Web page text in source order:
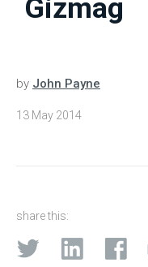
Gizmag
by John Payne
13 May 2014
share this: